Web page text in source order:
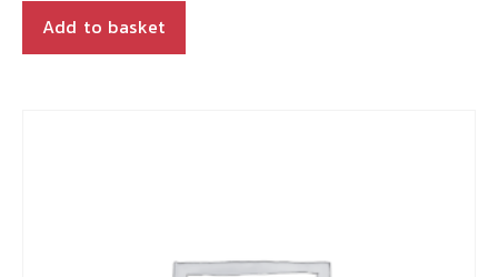
Add to basket